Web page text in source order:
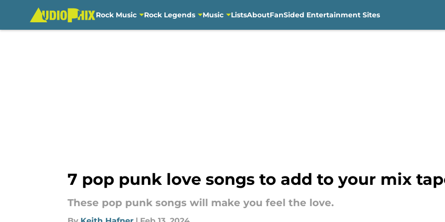
Rock Music Rock Legends Music ListsAboutFanSided Entertainment Sites
7 pop punk love songs to add to your mix
These pop punk songs will make you feel the love.